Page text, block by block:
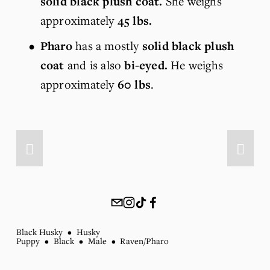
approximately 45 lbs.
Pharo has a mostly solid black plush
coat and is also bi-eyed. He weighs
approximately 60 lbs.
Black Husky Husky
Puppy Black Male Raven/Pharo